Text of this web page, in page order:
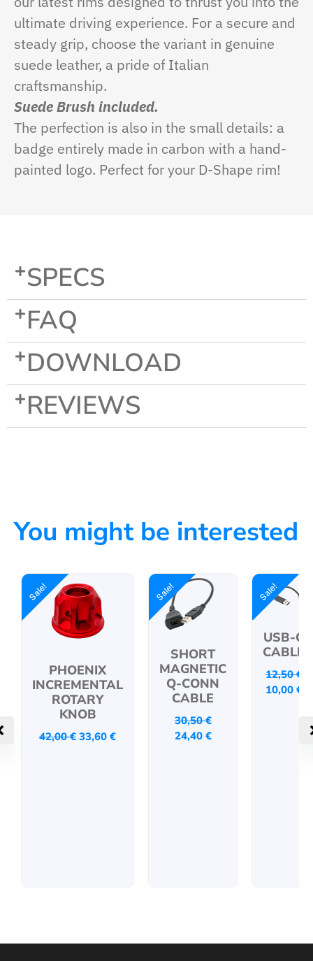
ultimate driving experience. For a secure and
steady grip, choose the variant in genuine
suede leather, a pride of Italian
craftsmanship.
Suede Brush included.
The perfection is also in the small details: a
badge entirely made in carbon with a hand-
painted logo. Perfect for your D-Shape rim!
SPECS
FAQ
DOWNLOAD
REVIEWS
You might be interested
Sale!
PHOENIX
INCREMENTAL
ROTARY
KNOB
42,00€ 33,60 €
Sale!
SHORT
MAGNETIC
Q-CONN
CABLE
30,50€
24,40 €
Sale!
USB-C
CABLE
12,50€
10,00 €